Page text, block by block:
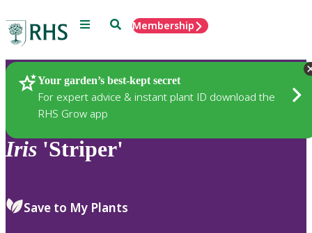
Menu SearchMembership
Your garden’s best-kept secret
For expert advice & instant plant ID download the
RHS Grow app
Plants
Iris 'Striper'
Save to My Plants